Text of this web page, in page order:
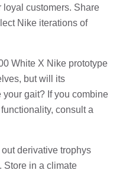
loyal customers. Share
Nike iterations of
White X Nike prototype
but will its
gait? If you combine
consult a
derivative trophys
Store in a climate